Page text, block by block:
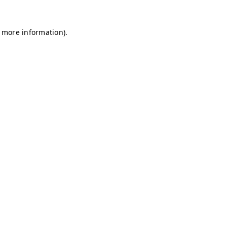
information).